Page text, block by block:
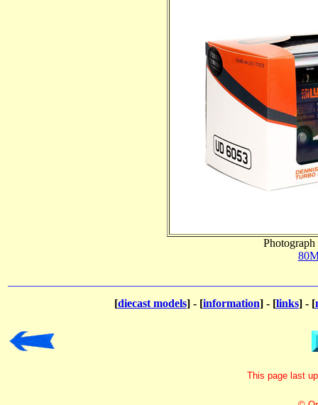
[diecast models] - [information] - [links] - [
This page last